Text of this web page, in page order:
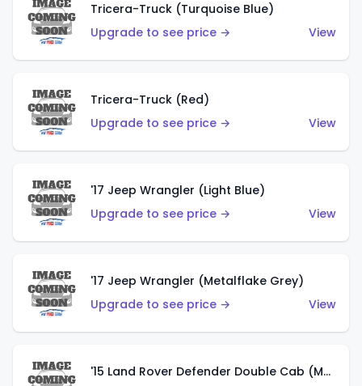
Tricera-Truck (Turquoise Blue)
Upgrade to see price →
View
Tricera-Truck (Red)
Upgrade to see price →
View
'17 Jeep Wrangler (Light Blue)
Upgrade to see price →
View
'17 Jeep Wrangler (Metalflake Grey)
Upgrade to see price →
View
'15 Land Rover Defender Double Cab (Matte Metallic Grey)